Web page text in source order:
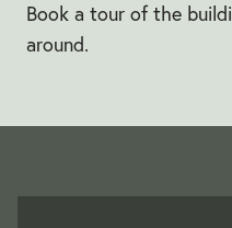
Book a tour of the
around.